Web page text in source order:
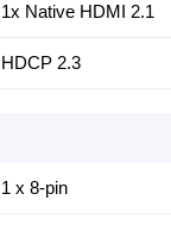
1x Native HDMI 2.1
HDCP 2.3
1 x 8-pin